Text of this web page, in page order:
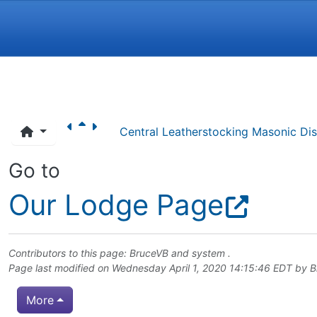
Central Leatherstocking Masonic
Go to
Our Lodge Page
Contributors to this page: BruceVB and system .
Page last modified on Wednesday April 1, 2020 14:15:46 EDT by
More